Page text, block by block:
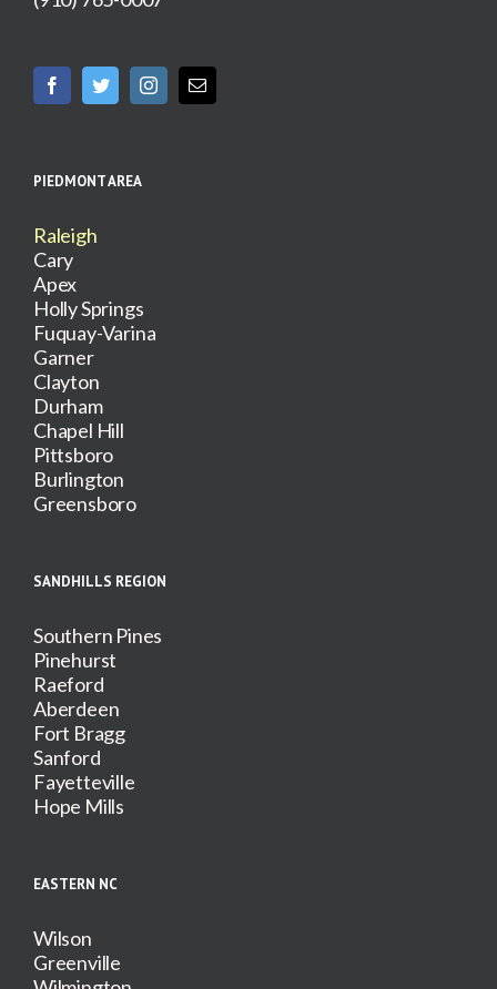
PIEDMONT AREA
Raleigh
Cary
Apex
Holly Springs
Fuquay-Varina
Garner
Clayton
Durham
Chapel Hill
Pittsboro
Burlington
Greensboro
SANDHILLS REGION
Southern Pines
Pinehurst
Raeford
Aberdeen
Fort Bragg
Sanford
Fayetteville
Hope Mills
EASTERN NC
Wilson
Greenville